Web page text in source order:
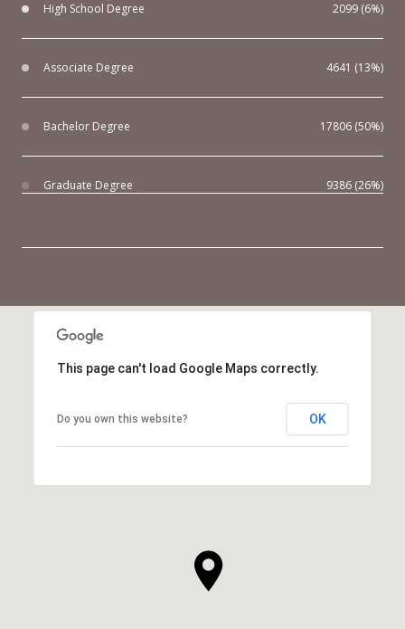
High School Degree 2099 (6%)
Associate Degree 4641 (13%)
Bachelor Degree 17806 (50%)
Graduate Degree 9386 (26%)
This page can't load Google Maps correctly.
Do you own this website? OK